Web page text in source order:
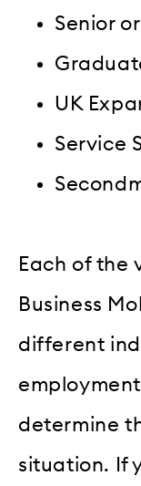
Senior
UK
Service
Each of the
Business
different
determine
situation. If